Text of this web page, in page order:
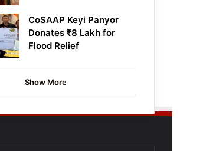
CoSAAP Keyi Panyor
Donates ₹8 Lakh for
Flood Relief
Show More